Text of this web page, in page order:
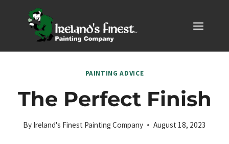
PAINTING ADVICE
The Perfect Finish
By Ireland's Finest Painting Company August 18, 2023